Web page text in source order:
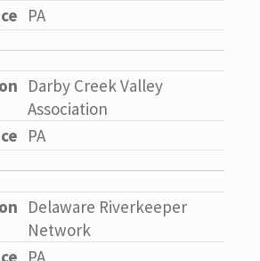
PA
Darby Creek Valley
Association
PA
Delaware Riverkeeper
Network
PA